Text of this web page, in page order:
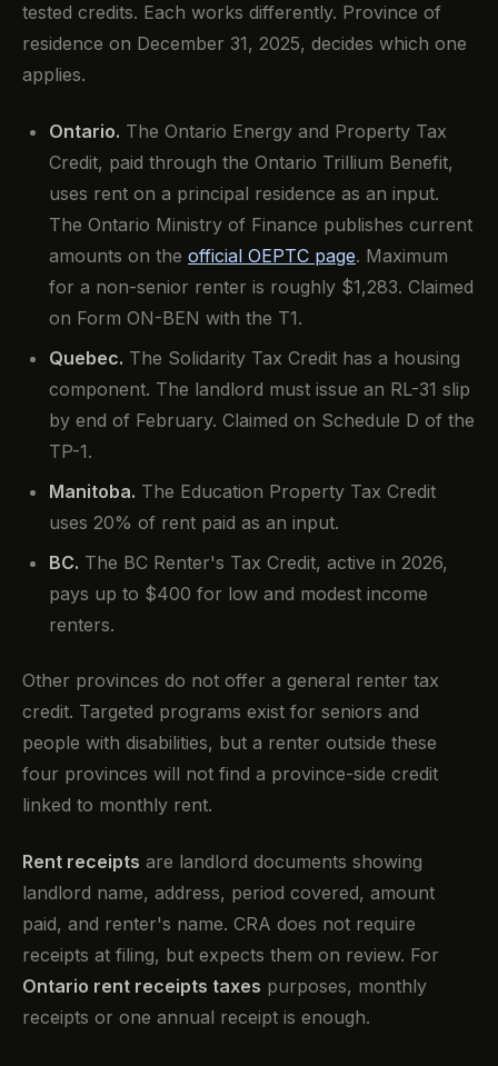
tested credits. Each works differently. Province of
residence on December 31, 2025, decides which one
applies.
Ontario. The Ontario Energy and Property Tax
Credit, paid through the Ontario Trillium Benefit,
uses rent on a principal residence as an input.
The Ontario Ministry of Finance publishes current
amounts on the official OEPTC page. Maximum
for a non-senior renter is roughly $1,283. Claimed
on Form ON-BEN with the T1.
Quebec. The Solidarity Tax Credit has a housing
component. The landlord must issue an RL-31 slip
by end of February. Claimed on Schedule D of the
TP-1.
Manitoba. The Education Property Tax Credit
uses 20% of rent paid as an input.
BC. The BC Renter's Tax Credit, active in 2026,
pays up to $400 for low and modest income
renters.
Other provinces do not offer a general renter tax
credit. Targeted programs exist for seniors and
people with disabilities, but a renter outside these
four provinces will not find a province-side credit
linked to monthly rent.
Rent receipts are landlord documents showing
landlord name, address, period covered, amount
paid, and renter's name. CRA does not require
receipts at filing, but expects them on review. For
Ontario rent receipts taxes purposes, monthly
receipts or one annual receipt is enough.